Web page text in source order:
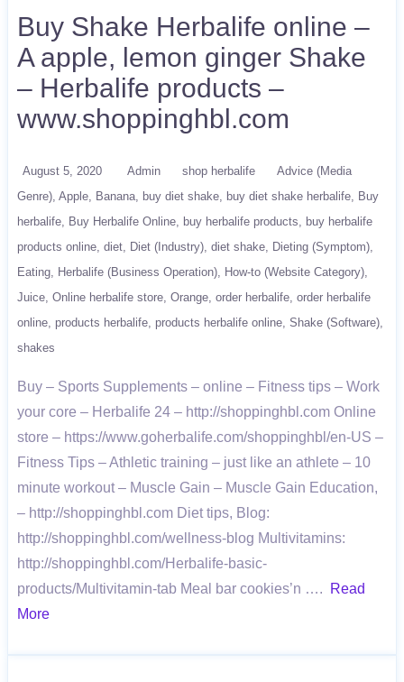
Buy Shake Herbalife online –
A apple, lemon ginger Shake
– Herbalife products –
www.shoppinghbl.com
August 5, 2020 Admin shop herbalife
Advice (Media
Genre) Apple Banana buy diet shake buy diet shake herbalife
Buy
herbalife
Buy Herbalife Online buy herbalife products
buy herbalife
products online diet Diet (Industry) diet shake
Dieting (Symptom)
Eating
Herbalife (Business Operation)
How-to (Website Category)
Juice Online herbalife store Orange order herbalife order herbalife
online products herbalife products herbalife online Shake (Software)
shakes
Buy – Sports Supplements – online – Fitness tips – Work
your core – Herbalife 24 – http://shoppinghbl.com Online
store – https://www.goherbalife.com/shoppinghbl/en-US –
Fitness Tips – Athletic training – just like an athlete – 10
minute workout – Muscle Gain – Muscle Gain Education,
– http://shoppinghbl.com Diet tips, Blog:
http://shoppinghbl.com/wellness-blog Multivitamins:
http://shoppinghbl.com/Herbalife-basic-
products/Multivitamin-tab Meal bar cookies’n ….
Read
More